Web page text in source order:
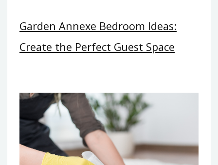
Garden Annexe Bedroom Ideas:
Create the Perfect Guest Space